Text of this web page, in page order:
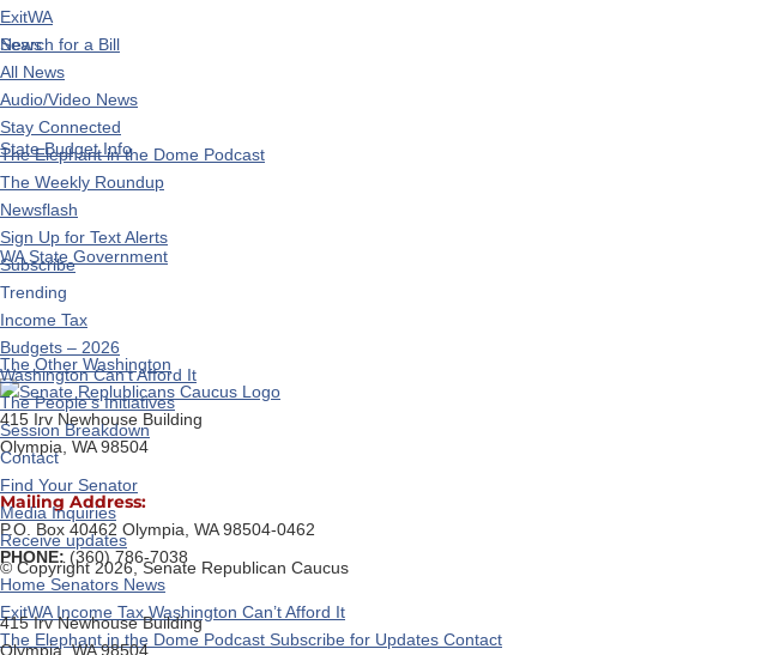
ExitWA
News
All News
Audio/Video News
Stay Connected
The Elephant in the Dome Podcast
The Weekly Roundup
Newsflash
Sign Up for Text Alerts
Subscribe
Trending
Income Tax
Budgets – 2026
Washington Can’t Afford It
The People’s Initiatives
Session Breakdown
Contact
Find Your Senator
Media Inquiries
Receive updates
© Copyright 2026, Senate Republican Caucus
415 Irv Newhouse Building
Olympia, WA 98504
Search for a Bill
State Budget Info
WA State Government
The Other Washington
415 Irv Newhouse Building
Olympia, WA 98504
Mailing Address:
P.O. Box 40462 Olympia, WA 98504-0462
PHONE: (360) 786-7038
Home Senators News
ExitWA Income Tax Washington Can’t Afford It
The Elephant in the Dome Podcast Subscribe for Updates Contact